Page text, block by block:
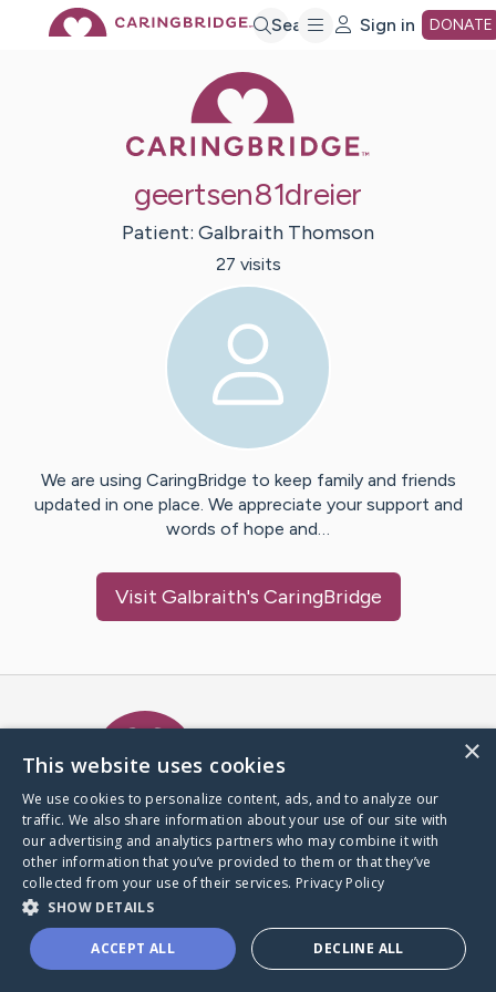
Search Sign in DONATE
geertsen81dreier
Patient: Galbraith Thomson
27 visits
We are using CaringBridge to keep family and friends
updated in one place. We appreciate your support and
words of hope and…
Visit Galbraith's CaringBridge
A world where no one goes
through a health journey alone.
Donate to CaringBridge
×
This website uses cookies
We use cookies to personalize content, ads, and to analyze our
traffic. We also share information about your use of our site with
our advertising and analytics partners who may combine it with
other information that you’ve provided to them or that they’ve
collected from your use of their services. Privacy Policy
SHOW DETAILS
ACCEPT ALL DECLINE ALL